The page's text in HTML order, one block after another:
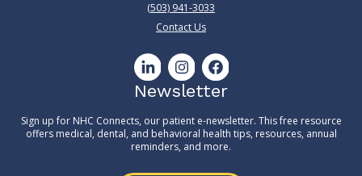
(503) 941-3033
Contact Us
Newsletter
Sign up for NHC Connects, our patient e-newsletter. This free resource
offers medical, dental, and behavioral health tips, resources, annual
reminders, and more.